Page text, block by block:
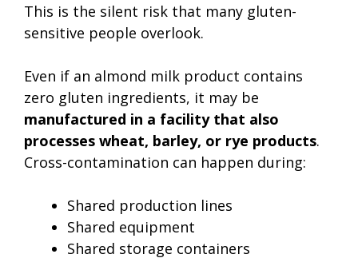
This is the silent risk that many gluten-
sensitive people overlook.
Even if an almond milk product contains
zero gluten ingredients, it may be
manufactured in a facility that also
processes wheat, barley, or rye products.
Cross-contamination can happen during:
Shared production lines
Shared equipment
Shared storage containers